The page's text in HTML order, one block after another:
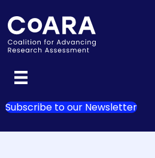
Subscribe to our Newsletter